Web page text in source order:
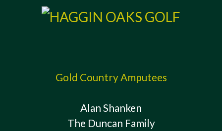
Gold Country Amputees
Alan Shanken
The Duncan Family